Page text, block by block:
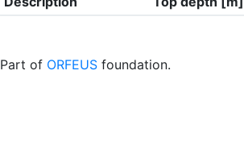
Part of ORFEUS foundation.